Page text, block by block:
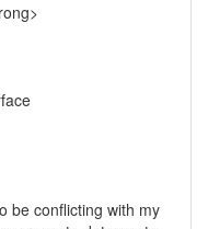
be conflicting with my